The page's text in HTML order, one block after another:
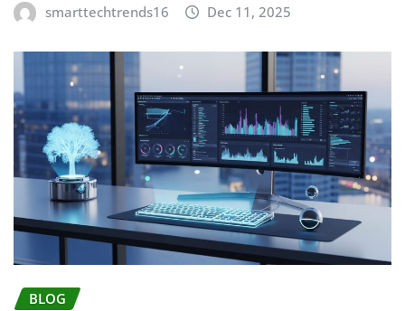
smarttechtrends16 Dec 11, 2025
BLOG